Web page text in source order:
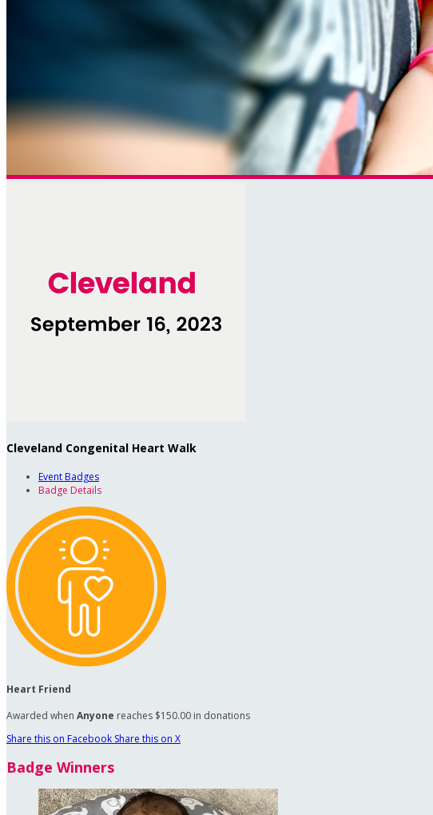
Cleveland Congenital Heart Walk
Event Badges
Badge Details
Heart Friend
Awarded when Anyone reaches $150.00 in donations
Share this on Facebook Share this on X
Badge Winners